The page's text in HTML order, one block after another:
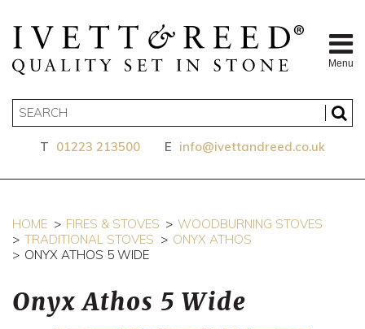
Menu
T 01223 213500 E info@ivettandreed.co.uk
HOME FIRES & STOVES
WOODBURNING STOVES
TRADITIONAL STOVES
ONYX ATHOS
ONYX ATHOS 5 WIDE
Onyx Athos 5 Wide